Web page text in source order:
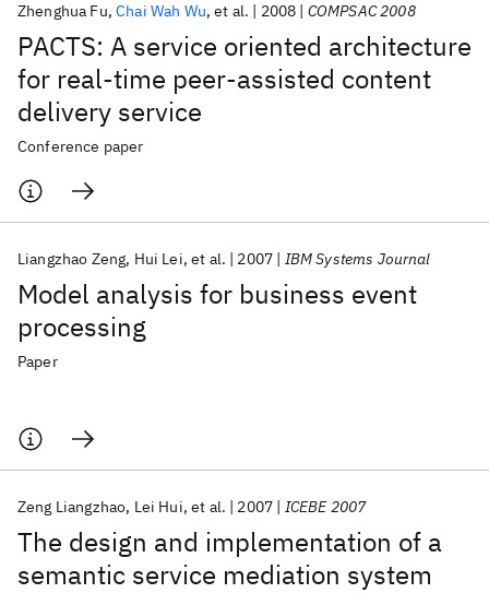
PACTS: A service oriented architecture
for real-time peer-assisted content
delivery service
Zhenghua Fu Chai Wah Wu et al. 2008 COMPSAC 2008
Conference paper
Model analysis for business event
processing
Liangzhao Zeng Hui Lei et al. 2007 IBM Systems Journal
Paper
The design and implementation of a
semantic service mediation system
Zeng Liangzhao Lei Hui et al. 2007 ICEBE 2007